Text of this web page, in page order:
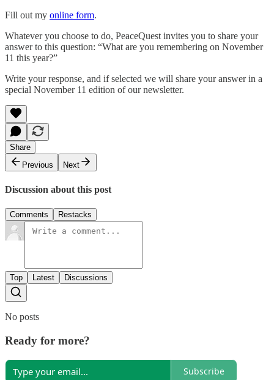
Fill out my online form.
Whatever you choose to do, PeaceQuest invites you to share your
answer to this question: “What are you remembering on November
11 this year?”
Write your response, and if selected we will share your answer in a
special November 11 edition of our newsletter.
Share
Previous
Next
Discussion about this post
Comments Restacks
Top Latest Discussions
No posts
Ready for more?
Subscribe